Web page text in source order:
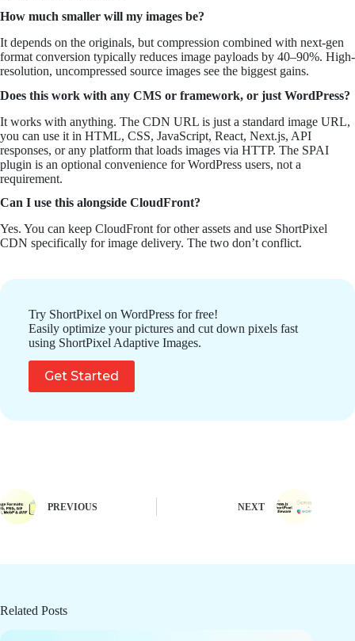
How much smaller will my images be?
It depends on the originals, but compression combined with next-gen
format conversion typically reduces image payloads by 40–90%. High-
resolution, uncompressed source images see the biggest gains.
Does this work with any CMS or framework, or just WordPress?
It works with anything. The CDN URL is just a standard image URL,
you can use it in HTML, CSS, JavaScript, React, Next.js, API
responses, or any platform that loads images via HTTP. The SPAI
plugin is an optional convenience for WordPress users, not a
requirement.
Can I use this alongside CloudFront?
Yes. You can keep CloudFront for other assets and use ShortPixel
CDN specifically for image delivery. The two don’t conflict.
Try ShortPixel on WordPress for free!
Easily optimize your pictures and cut down pixels fast
using ShortPixel Adaptive Images.
Get Started
PREVIOUS NEXT
Related Posts